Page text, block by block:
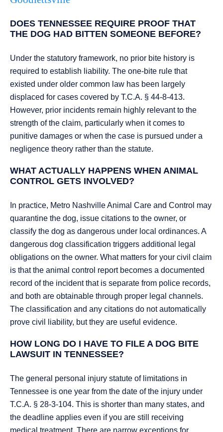
DOES TENNESSEE REQUIRE PROOF THAT
THE DOG HAD BITTEN SOMEONE BEFORE?
Under the statutory framework, no prior bite history is
required to establish liability. The one-bite rule that
existed under older common law has been largely
displaced for cases covered by T.C.A. § 44-8-413.
However, prior incidents remain highly relevant to the
strength of the claim, particularly when it comes to
punitive damages or when the case is pursued under a
negligence theory rather than the statute.
WHAT ACTUALLY HAPPENS WHEN ANIMAL
CONTROL GETS INVOLVED?
In practice, Metro Nashville Animal Care and Control may
quarantine the dog, issue citations to the owner, or
classify the dog as dangerous under local ordinances. A
dangerous dog classification triggers additional legal
obligations on the owner. What matters for your civil claim
is that the animal control report becomes a documented
record of the incident that is separate from police records,
and both are obtainable through proper legal channels.
The classification and any citations do not automatically
prove civil liability, but they are useful evidence.
HOW LONG DO I HAVE TO FILE A DOG BITE
LAWSUIT IN TENNESSEE?
The general personal injury statute of limitations in
Tennessee is one year from the date of the injury under
T.C.A. § 28-3-104. This is shorter than many states, and
the deadline applies even if you are still receiving
medical treatment. There are narrow exceptions for